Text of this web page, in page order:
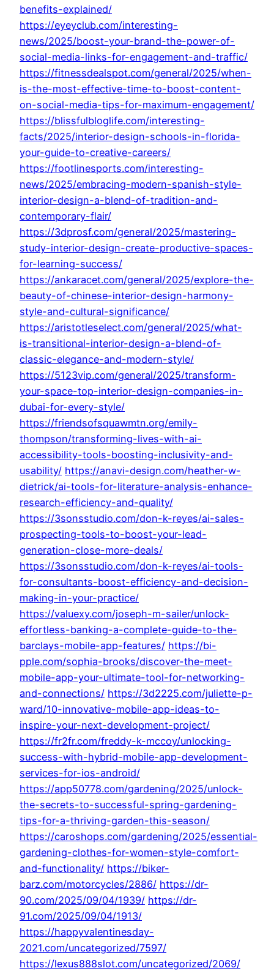
benefits-explained/
https://eyeyclub.com/interesting-
news/2025/boost-your-brand-the-power-of-
social-media-links-for-engagement-and-traffic/
https://fitnessdealspot.com/general/2025/when-
is-the-most-effective-time-to-boost-content-
on-social-media-tips-for-maximum-engagement/
https://blissfulbloglife.com/interesting-
facts/2025/interior-design-schools-in-florida-
your-guide-to-creative-careers/
https://footlinesports.com/interesting-
news/2025/embracing-modern-spanish-style-
interior-design-a-blend-of-tradition-and-
contemporary-flair/
https://3dprosf.com/general/2025/mastering-
study-interior-design-create-productive-spaces-
for-learning-success/
https://ankaracet.com/general/2025/explore-the-
beauty-of-chinese-interior-design-harmony-
style-and-cultural-significance/
https://aristotleselect.com/general/2025/what-
is-transitional-interior-design-a-blend-of-
classic-elegance-and-modern-style/
https://5123vip.com/general/2025/transform-
your-space-top-interior-design-companies-in-
dubai-for-every-style/
https://friendsofsquawmtn.org/emily-
thompson/transforming-lives-with-ai-
accessibility-tools-boosting-inclusivity-and-
usability/ https://anavi-design.com/heather-w-
dietrick/ai-tools-for-literature-analysis-enhance-
research-efficiency-and-quality/
https://3sonsstudio.com/don-k-reyes/ai-sales-
prospecting-tools-to-boost-your-lead-
generation-close-more-deals/
https://3sonsstudio.com/don-k-reyes/ai-tools-
for-consultants-boost-efficiency-and-decision-
making-in-your-practice/
https://valuexy.com/joseph-m-sailer/unlock-
effortless-banking-a-complete-guide-to-the-
barclays-mobile-app-features/ https://bi-
pple.com/sophia-brooks/discover-the-meet-
mobile-app-your-ultimate-tool-for-networking-
and-connections/ https://3d2225.com/juliette-p-
ward/10-innovative-mobile-app-ideas-to-
inspire-your-next-development-project/
https://fr2fr.com/freddy-k-mccoy/unlocking-
success-with-hybrid-mobile-app-development-
services-for-ios-android/
https://app50778.com/gardening/2025/unlock-
the-secrets-to-successful-spring-gardening-
tips-for-a-thriving-garden-this-season/
https://caroshops.com/gardening/2025/essential-
gardening-clothes-for-women-style-comfort-
and-functionality/ https://biker-
barz.com/motorcycles/2886/ https://dr-
90.com/2025/09/04/1939/ https://dr-
91.com/2025/09/04/1913/
https://happyvalentinesday-
2021.com/uncategorized/7597/
https://lexus888slot.com/uncategorized/2069/